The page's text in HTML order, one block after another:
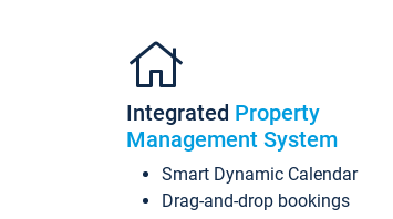
Integrated Property
Management System
Smart Dynamic Calendar
Drag-and-drop bookings